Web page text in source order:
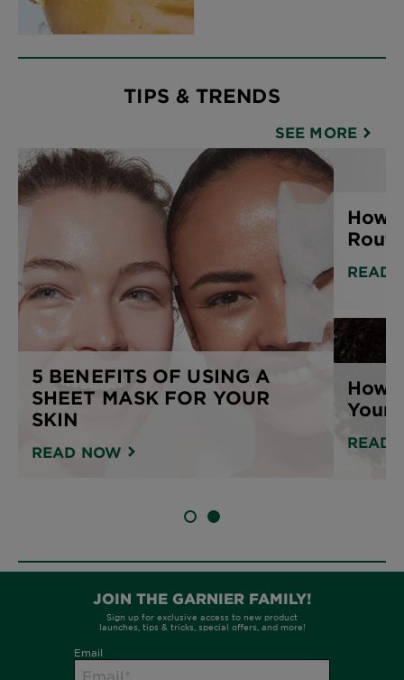
TIPS & TRENDS
SEE MORE
5 BENEFITS OF USING A
SHEET MASK FOR YOUR
SKIN
READ NOW
How
READ
How
Your
READ
SLIDE 1SLIDE 2